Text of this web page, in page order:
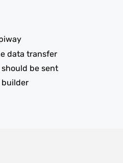
data transfer
be sent
builder